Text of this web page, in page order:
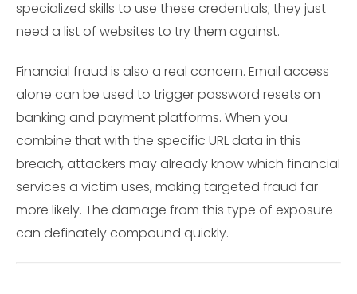
specialized skills to use these credentials; they just
need a list of websites to try them against.
Financial fraud is also a real concern. Email access
alone can be used to trigger password resets on
banking and payment platforms. When you
combine that with the specific URL data in this
breach, attackers may already know which financial
services a victim uses, making targeted fraud far
more likely. The damage from this type of exposure
can definately compound quickly.